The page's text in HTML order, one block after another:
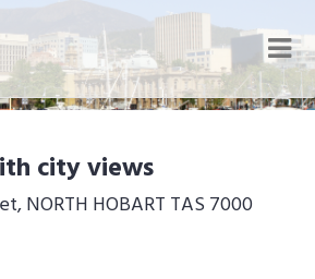
city views
NORTH HOBART TAS 7000